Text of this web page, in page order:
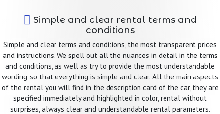
Simple and clear rental terms and
conditions
Simple and clear terms and conditions, the most transparent prices
and instructions. We spell out all the nuances in detail in the terms
and conditions, as well as try to provide the most understandable
wording, so that everything is simple and clear. All the main aspects
of the rental you will find in the description card of the car, they are
specified immediately and highlighted in color, rental without
surprises, always clear and understandable rental parameters.